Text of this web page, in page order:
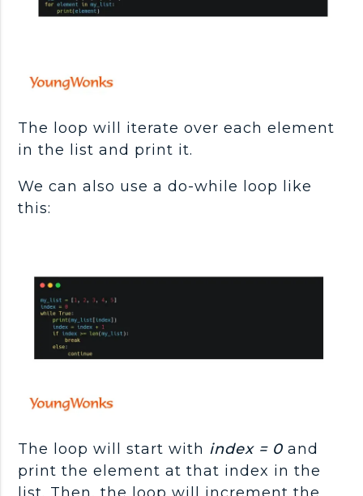
The loop will iterate over each element
in the list and print it.
We can also use a do-while loop like
this:
The loop will start with index = 0 and
print the element at that index in the